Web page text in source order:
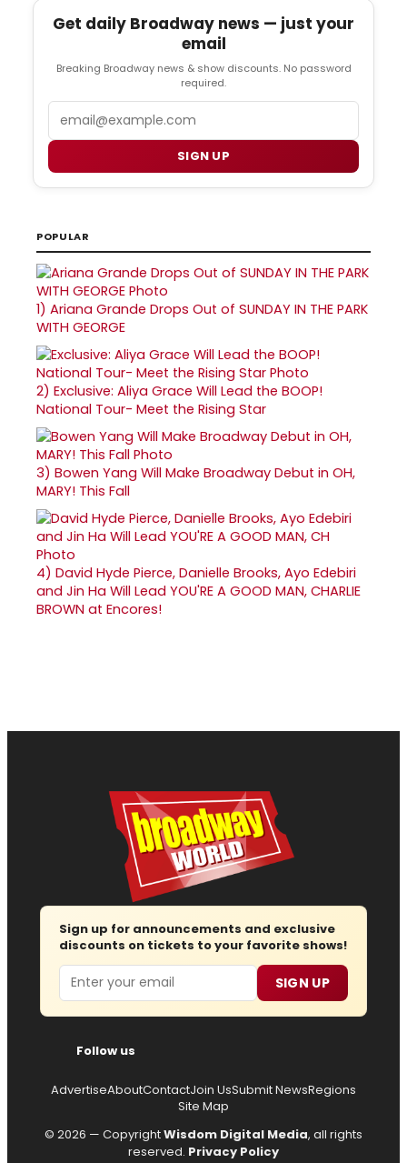
Get daily Broadway news — just your
email
Breaking Broadway news & show discounts. No password
required.
SIGN UP
POPULAR
1) Ariana Grande Drops Out of SUNDAY IN THE PARK
WITH GEORGE
2) Exclusive: Aliya Grace Will Lead the BOOP!
National Tour- Meet the Rising Star
3) Bowen Yang Will Make Broadway Debut in OH,
MARY! This Fall
4) David Hyde Pierce, Danielle Brooks, Ayo Edebiri
and Jin Ha Will Lead YOU'RE A GOOD MAN, CHARLIE
BROWN at Encores!
Sign up for announcements and exclusive
discounts on tickets to your favorite shows!
Email SIGN UP
Follow us
AdvertiseAboutContactJoin UsSubmit NewsRegions
Site Map
© 2026 — CopyrightWisdom Digital Media, all rights
reserved. Privacy Policy